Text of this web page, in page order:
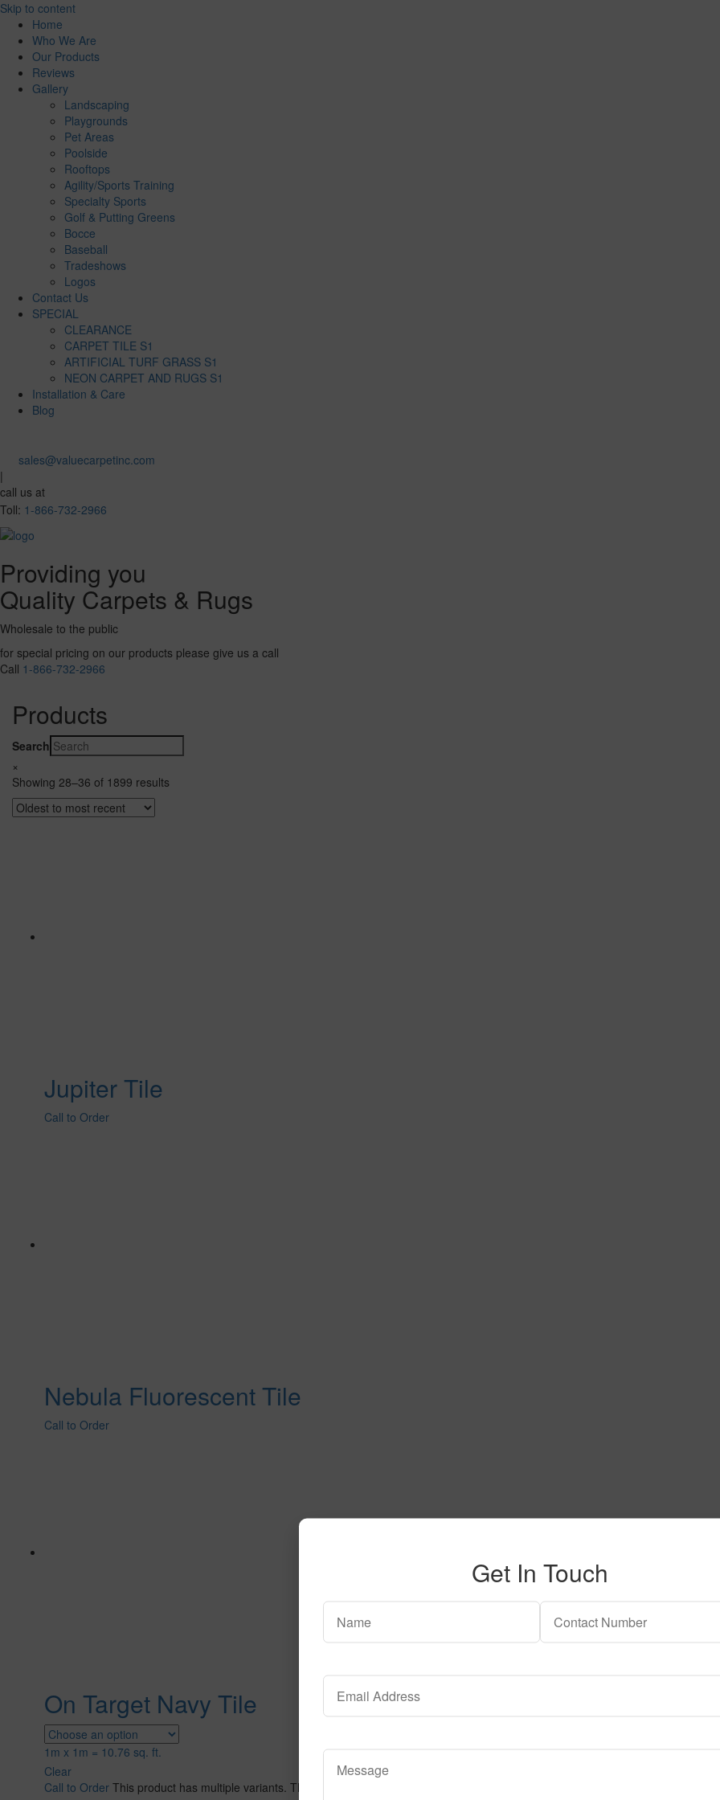
Skip to content
Home
Who We Are
Our Products
Reviews
Gallery
Landscaping
Playgrounds
Pet Areas
Poolside
Rooftops
Agility/Sports Training
Specialty Sports
Golf & Putting Greens
Bocce
Baseball
Tradeshows
Logos
Contact Us
SPECIAL
CLEARANCE
CARPET TILE S1
ARTIFICIAL TURF GRASS S1
NEON CARPET AND RUGS S1
Installation & Care
Blog
sales@valuecarpetinc.com
|
call us at
Toll: 1-866-732-2966
Providing you
Quality Carpets & Rugs
Wholesale to the public
for special pricing on our products please give us a call
Call 1-866-732-2966
Products
Search
×
Showing 28–36 of 1899 results
Jupiter Tile
Call to Order
Nebula Fluorescent Tile
Call to Order
On Target Navy Tile
1m x 1m = 10.76 sq. ft.
Clear
Call to Order This product has multiple variants. The options may be chosen on the product page
Get In Touch